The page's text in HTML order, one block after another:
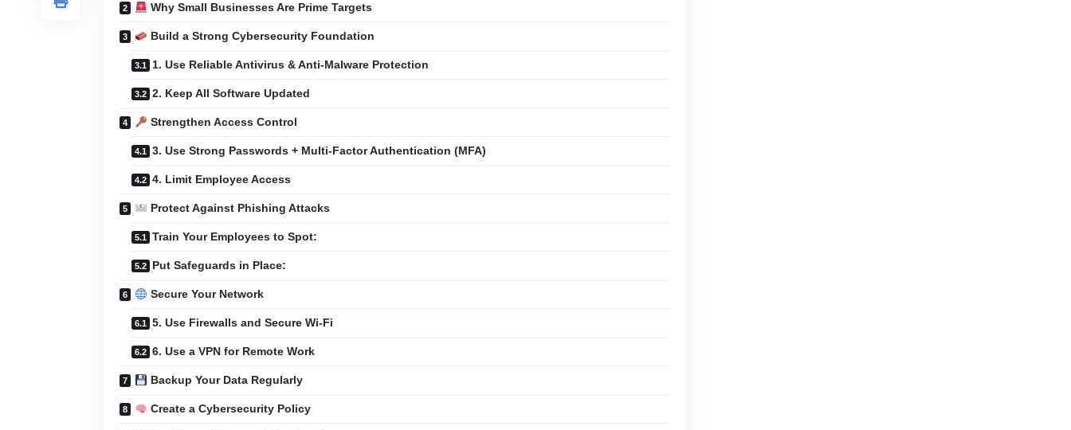
Why Small Businesses Are Prime Targets
Build a Strong Cybersecurity Foundation
1. Use Reliable Antivirus & Anti-Malware Protection
2. Keep All Software Updated
Strengthen Access Control
3. Use Strong Passwords + Multi-Factor Authentication (MFA)
4. Limit Employee Access
Protect Against Phishing Attacks
Train Your Employees to Spot:
Put Safeguards in Place:
Secure Your Network
5. Use Firewalls and Secure Wi-Fi
6. Use a VPN for Remote Work
Backup Your Data Regularly
Create a Cybersecurity Policy